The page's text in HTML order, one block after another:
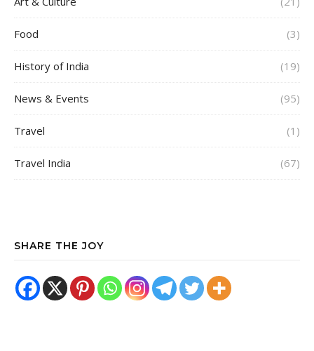
Food (3)
History of India (19)
News & Events (95)
Travel (1)
Travel India (67)
SHARE THE JOY